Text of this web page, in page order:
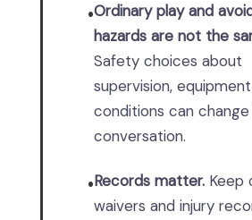
•Ordinary play and
hazards are not the
Safety choices about
supervision,
conditions can
conversation.
•Records matter. Keep
waivers and injury